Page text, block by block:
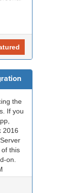
the
If you
2016
this
on.